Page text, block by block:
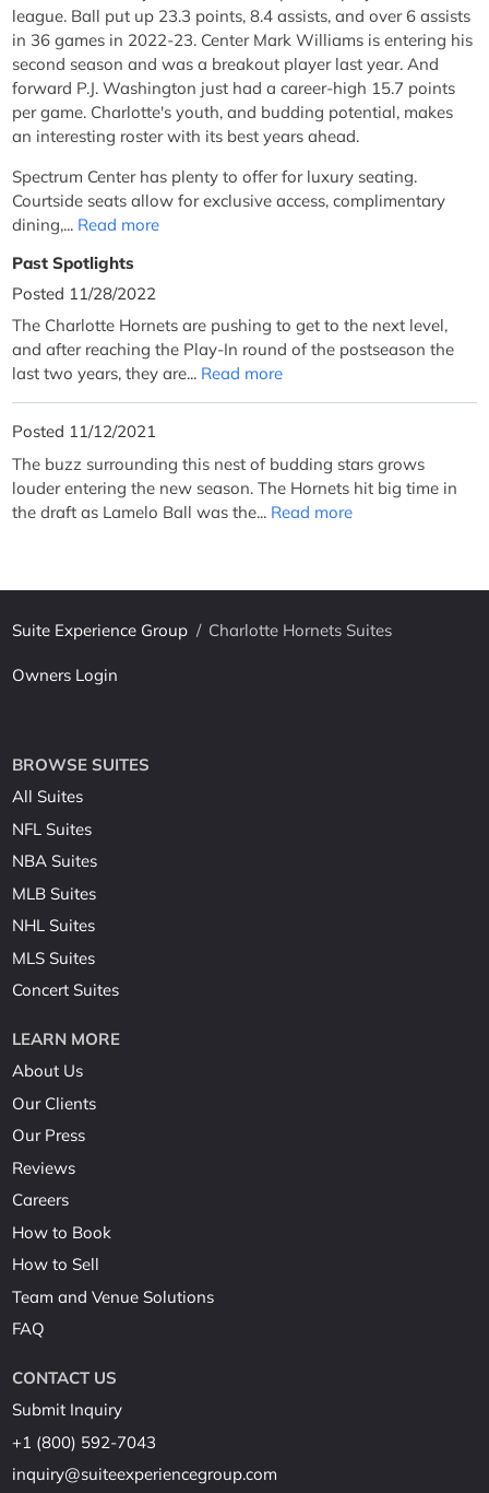
league. Ball put up 23.3 points, 8.4 assists, and over 6 assists
in 36 games in 2022-23. Center Mark Williams is entering his
second season and was a breakout player last year. And
forward P.J. Washington just had a career-high 15.7 points
per game. Charlotte's youth, and budding potential, makes
an interesting roster with its best years ahead.
Spectrum Center has plenty to offer for luxury seating.
Courtside seats allow for exclusive access, complimentary
dining,... Read more
Past Spotlights
Posted 11/28/2022
The Charlotte Hornets are pushing to get to the next level,
and after reaching the Play-In round of the postseason the
last two years, they are... Read more
Posted 11/12/2021
The buzz surrounding this nest of budding stars grows
louder entering the new season. The Hornets hit big time in
the draft as Lamelo Ball was the... Read more
Suite Experience Group / Charlotte Hornets Suites
Owners Login
BROWSE SUITES
All Suites
NFL Suites
NBA Suites
MLB Suites
NHL Suites
MLS Suites
Concert Suites
LEARN MORE
About Us
Our Clients
Our Press
Reviews
Careers
How to Book
How to Sell
Team and Venue Solutions
FAQ
CONTACT US
Submit Inquiry
+1 (800) 592-7043
inquiry@suiteexperiencegroup.com